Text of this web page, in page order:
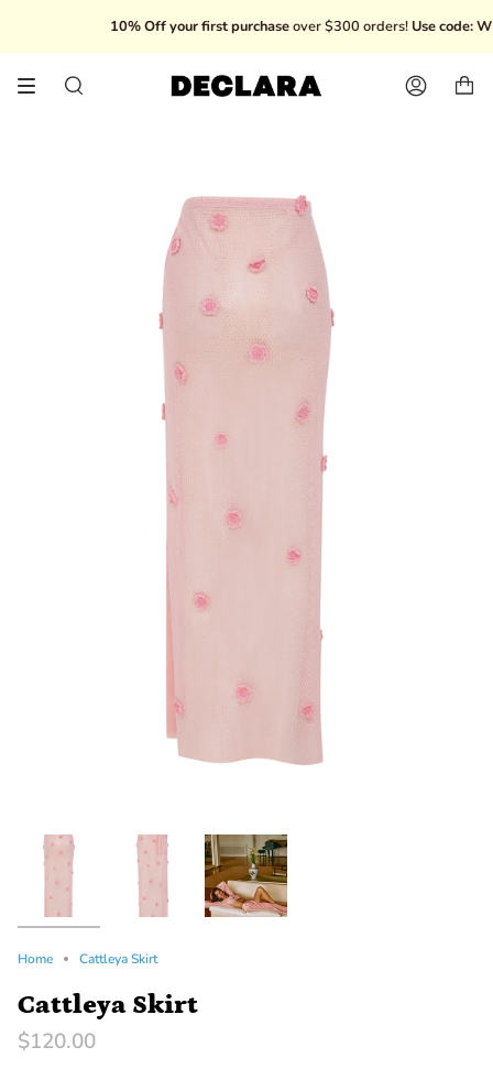
content
10% Off your first purchaseover $300 orders!Use code:
Search Account
Home Cattleya Skirt
Cattleya Skirt
$120.00